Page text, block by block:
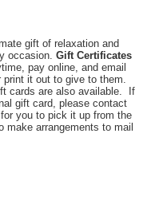
gift of relaxation and
occasion. Gift Certificates
pay online, and email
it out to give to them.
cards are also available. If
gift card, please contact
you to pick it up from the
arrangements to mail